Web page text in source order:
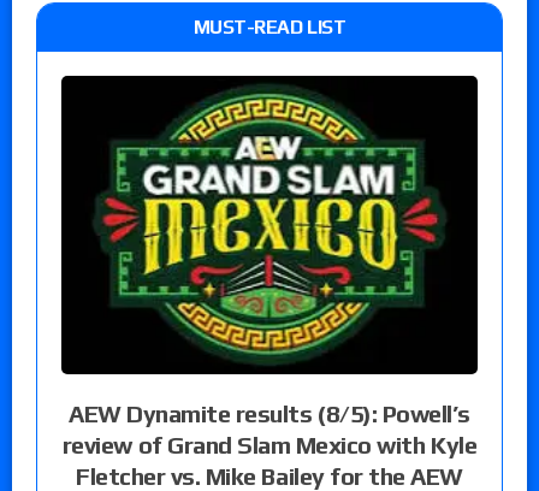
MUST-READ LIST
AEW Dynamite results (8/5): Powell’s
review of Grand Slam Mexico with Kyle
Fletcher vs. Mike Bailey for the AEW